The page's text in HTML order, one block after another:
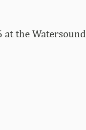
the Watersound